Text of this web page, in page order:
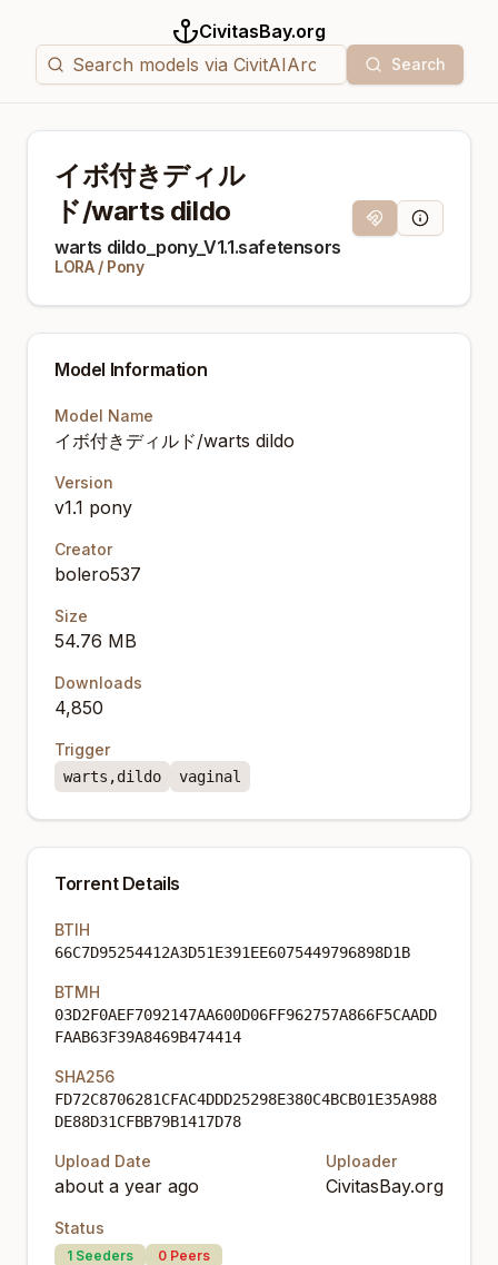
CivitasBay.org
Search
イボ付きディル
ド/warts dildo
warts dildo_pony_V1.1.safetensors
LORA/ Pony
Magnet LinkModel Info
Model Information
Model Name
イボ付きディルド/warts dildo
Version
v1.1 pony
Creator
bolero537
Size
54.76 MB
Downloads
4,850
Trigger
warts,dildo vaginal
Torrent Details
BTIH
66C7D95254412A3D51E391EE6075449796898D1B
BTMH
03D2F0AEF7092147AA600D06FF962757A866F5CAADD
FAAB63F39A8469B474414
SHA256
FD72C8706281CFAC4DDD25298E380C4BCB01E35A988
DE88D31CFBB79B1417D78
Upload Date
about a year ago
Uploader
CivitasBay.org
Status
1 Seeders 0 Peers